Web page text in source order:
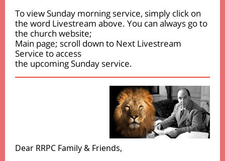
To view Sunday morning service, simply click on
the word Livestream above. You can always go to
the church website;
Main page; scroll down to Next Livestream
Service to access
the upcoming Sunday service.
Dear RRPC Family & Friends,